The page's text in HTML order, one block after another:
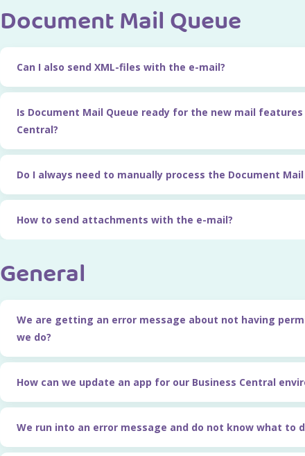
Document Mail Queue
Can I also send XML-files with the e-mail?
Is Document Mail Queue ready for the new mail
Central?
Do I always need to manually process the Document Mail
How to send attachments with the e-mail?
General
We are getting an error message about not having
we do?
How can we update an app for our Business Central
We run into an error message and do not know what to